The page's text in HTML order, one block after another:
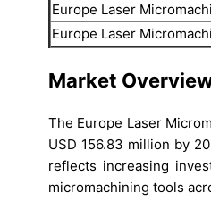
Europe Laser
Europe Laser
Market
The Europe Laser
USD 156.83 million by
reflects increasing
micromachining tools